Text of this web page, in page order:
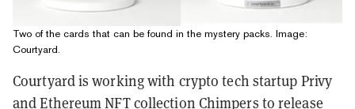
Two of the cards that can be found in the mystery packs. Image:
Courtyard.
Courtyard is working with crypto tech startup Privy
andEthereumNFT collection Chimpers to release